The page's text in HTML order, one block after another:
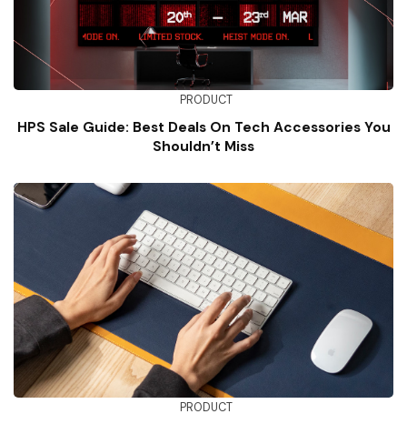
PRODUCT
HPS Sale Guide: Best Deals On Tech Accessories You
Shouldn’t Miss
PRODUCT